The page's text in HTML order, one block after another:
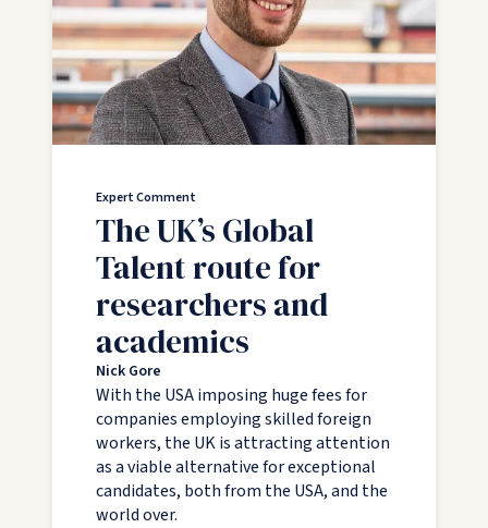
Expert Comment
The UK’s Global
Talent route for
researchers and
academics
Nick Gore
With the USA imposing huge fees for
companies employing skilled foreign
workers, the UK is attracting attention
as a viable alternative for exceptional
candidates, both from the USA, and the
world over.